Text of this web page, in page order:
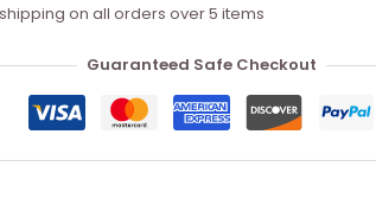
shipping on all orders over 5 items
Guaranteed Safe Checkout